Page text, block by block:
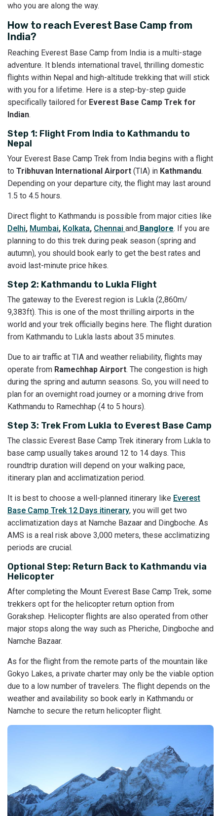
who you are along the way.
How to reach Everest Base Camp from
India?
Reaching Everest Base Camp from India is a multi-stage
adventure. It blends international travel, thrilling domestic
flights within Nepal and high-altitude trekking that will stick
with you for a lifetime. Here is a step-by-step guide
specifically tailored for Everest Base Camp Trek for
Indian.
Step 1: Flight From India to Kathmandu to
Nepal
Your Everest Base Camp Trek from India begins with a flight
to Tribhuvan International Airport (TIA) in Kathmandu.
Depending on your departure city, the flight may last around
1.5 to 4.5 hours.
Direct flight to Kathmandu is possible from major cities like
Delhi, Mumbai, Kolkata, Chennai and Banglore. If you are
planning to do this trek during peak season (spring and
autumn), you should book early to get the best rates and
avoid last-minute price hikes.
Step 2: Kathmandu to Lukla Flight
The gateway to the Everest region is Lukla (2,860m/
9,383ft). This is one of the most thrilling airports in the
world and your trek officially begins here. The flight duration
from Kathmandu to Lukla lasts about 35 minutes.
Due to air traffic at TIA and weather reliability, flights may
operate from Ramechhap Airport. The congestion is high
during the spring and autumn seasons. So, you will need to
plan for an overnight road journey or a morning drive from
Kathmandu to Ramechhap (4 to 5 hours).
Step 3: Trek From Lukla to Everest Base Camp
The classic Everest Base Camp Trek itinerary from Lukla to
base camp usually takes around 12 to 14 days. This
roundtrip duration will depend on your walking pace,
itinerary plan and acclimatization period.
It is best to choose a well-planned itinerary like Everest
Base Camp Trek 12 Days itinerary, you will get two
acclimatization days at Namche Bazaar and Dingboche. As
AMS is a real risk above 3,000 meters, these acclimatizing
periods are crucial.
Optional Step: Return Back to Kathmandu via
Helicopter
After completing the Mount Everest Base Camp Trek, some
trekkers opt for the helicopter return option from
Gorakshep. Helicopter flights are also operated from other
major stops along the way such as Pheriche, Dingboche and
Namche Bazaar.
As for the flight from the remote parts of the mountain like
Gokyo Lakes, a private charter may only be the viable option
due to a low number of travelers. The flight depends on the
weather and availability so book early in Kathmandu or
Namche to secure the return helicopter flight.